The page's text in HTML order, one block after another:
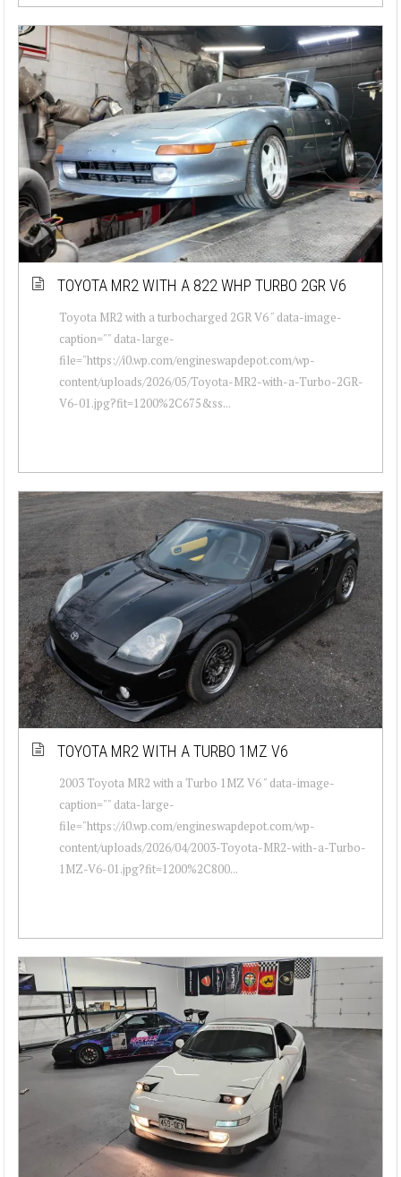
TOYOTA MR2 WITH A 822 WHP TURBO 2GR V6
Toyota MR2 with a turbocharged 2GR V6 " data-image-
caption="" data-large-
file="https://i0.wp.com/engineswapdepot.com/wp-
content/uploads/2026/05/Toyota-MR2-with-a-Turbo-2GR-
V6-01.jpg?fit=1200%2C675&ss...
TOYOTA MR2 WITH A TURBO 1MZ V6
2003 Toyota MR2 with a Turbo 1MZ V6 " data-image-
caption="" data-large-
file="https://i0.wp.com/engineswapdepot.com/wp-
content/uploads/2026/04/2003-Toyota-MR2-with-a-Turbo-
1MZ-V6-01.jpg?fit=1200%2C800...